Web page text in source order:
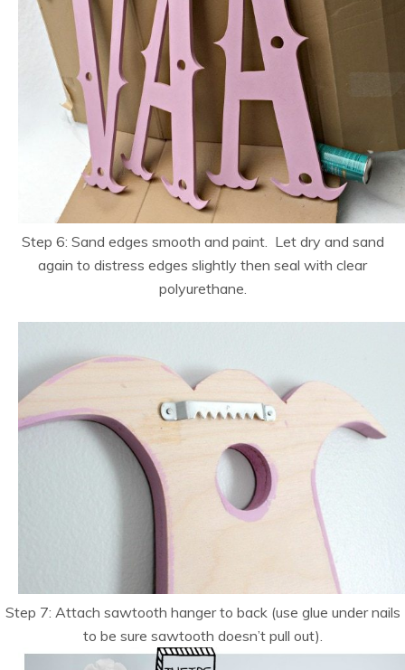
Step 6: Sand edges smooth and paint. Let dry and sand
again to distress edges slightly then seal with clear
polyurethane.
Step 7: Attach sawtooth hanger to back (use glue under nails
to be sure sawtooth doesn’t pull out).